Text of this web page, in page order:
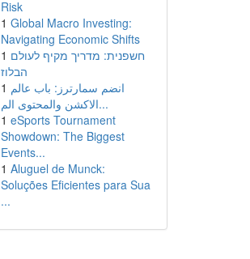
Risk
1 Global Macro Investing:
Navigating Economic Shifts
1 חשפנית: מדריך מקיף לעולם
הבלוז
1 انضم سمارترز: باب عالم
الاكشن والمحتوى الم...
1 eSports Tournament
Showdown: The Biggest
Events...
1 Aluguel de Munck:
Soluções Eficientes para Sua
...